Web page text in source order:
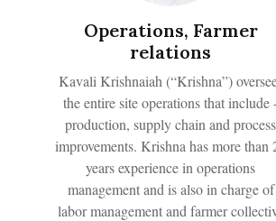
Operations, Farmer
relations
Kavali Krishnaiah (“Krishna”)
the entire site operations that include
production, supply chain and process
improvements. Krishna has more than
years experience in operations
management and is also in charge of
labor management and farmer